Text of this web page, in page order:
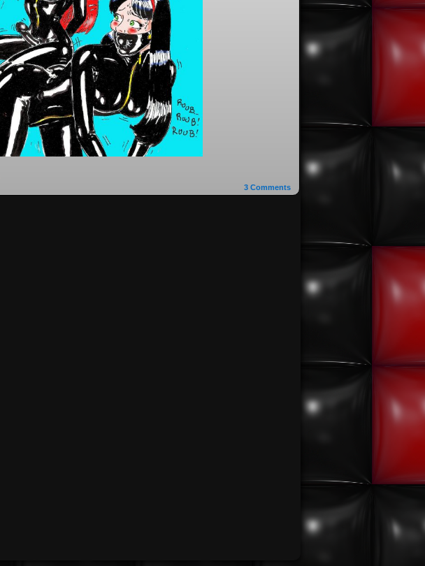
3 Comments